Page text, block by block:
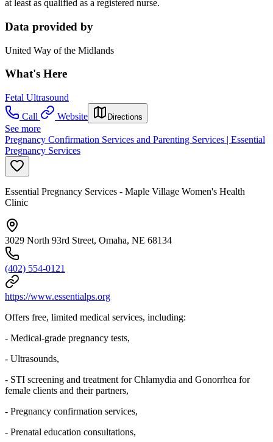
at least as qualified as a registered nurse.
Data provided by
United Way of the Midlands
What's Here
Fetal Ultrasound
Call
Website Directions
See more
Pregnancy Confirmation Services and Parenting Services | Essential
Pregnancy Services
Essential Pregnancy Services - Maple Village Women's Health
Clinic
3029 North 93rd Street, Omaha, NE 68134
(402) 554-0121
https://www.essentialps.org
Offers free, limited medical services, including:
- Medical-grade pregnancy tests,
- Ultrasounds,
- STI screening and treatment for Chlamydia and Gonorrhea for
female clients and their partners,
- Pregnancy confirmation services,
- Prenatal education consultations,